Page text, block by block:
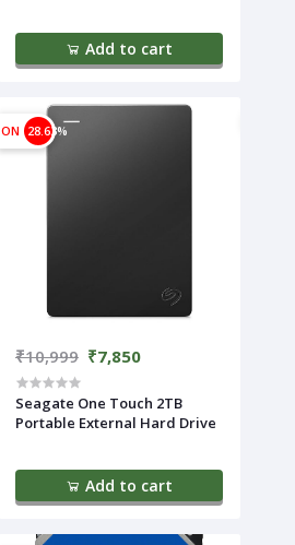
Add to cart
ON 28.63%
₹10,999 ₹7,850
Seagate One Touch 2TB
Portable External Hard Drive
Add to cart